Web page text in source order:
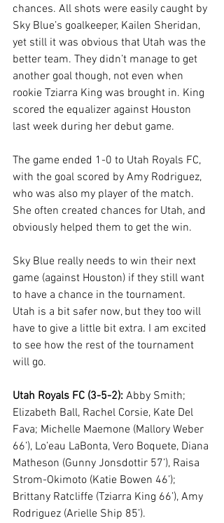
chances. All shots were easily caught by
Sky Blue’s goalkeeper, Kailen Sheridan,
yet still it was obvious that Utah was the
better team. They didn’t manage to get
another goal though, not even when
rookie Tziarra King was brought in. King
scored the equalizer against Houston
last week during her debut game.
The game ended 1-0 to Utah Royals FC,
with the goal scored by Amy Rodriguez,
who was also my player of the match.
She often created chances for Utah, and
obviously helped them to get the win.
Sky Blue really needs to win their next
game (against Houston) if they still want
to have a chance in the tournament.
Utah is a bit safer now, but they too will
have to give a little bit extra. I am excited
to see how the rest of the tournament
will go.
Utah Royals FC (3-5-2): Abby Smith;
Elizabeth Ball, Rachel Corsie, Kate Del
Fava; Michelle Maemone (Mallory Weber
66’), Lo’eau LaBonta, Vero Boquete, Diana
Matheson (Gunny Jonsdottir 57’), Raisa
Strom-Okimoto (Katie Bowen 46’);
Brittany Ratcliffe (Tziarra King 66’), Amy
Rodriguez (Arielle Ship 85’).